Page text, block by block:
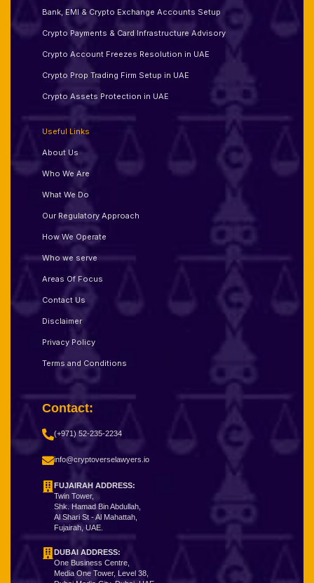
Bank, EMI & Crypto Exchange Accounts Setup
Crypto Payments & Card Infrastructure Advisory
Crypto Account Freezes Resolution in UAE
Crypto Prop Trading Firm Setup in UAE
Crypto Assets Protection in UAE
Useful Links
About Us
Who We Are
What We Do
Our Regulatory Approach
How We Operate
Who we serve
Areas Of Focus
Contact Us
Disclaimer
Privacy Policy
Terms and Conditions
Contact:
(+971) 52-235-2234
info@cryptoverselawyers.io
FUJAIRAH ADDRESS:
Twin Tower,
Shk. Hamad Bin Abdullah,
Al Shari St - Al Mahattah,
Fujairah, UAE.
DUBAI ADDRESS:
One Business Centre,
Media One Tower, Level 38,